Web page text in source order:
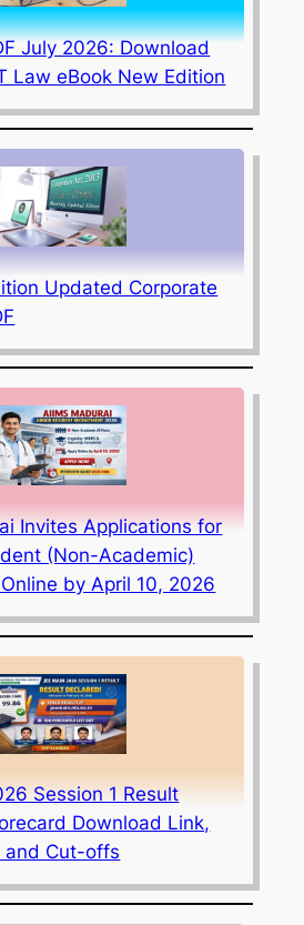
July 2026: Download
Law eBook New Edition
Updated Corporate
Invites Applications for
(Non-Academic)
by April 10, 2026
Session 1 Result
Download Link,
and Cut-offs